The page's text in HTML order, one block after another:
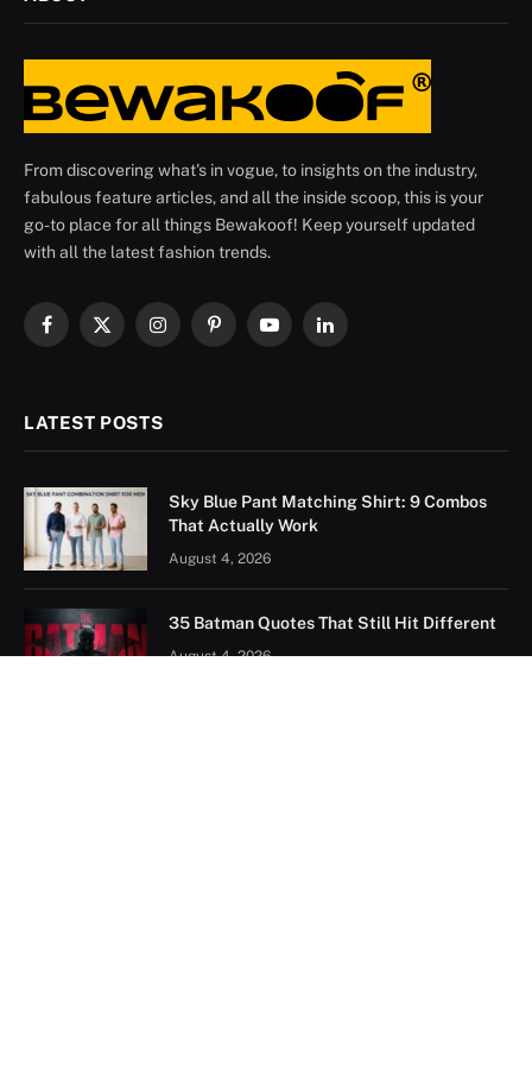
From discovering what's in vogue, to insights on the industry,
fabulous feature articles, and all the inside scoop, this is your
go-to place for all things Bewakoof! Keep yourself updated
with all the latest fashion trends.
Facebook
X
InstagramPinterestYouTubeLinkedIn
LATEST POSTS
Sky Blue Pant Matching Shirt: 9 Combos
That Actually Work
August 4, 2026
35 Batman Quotes That Still Hit Different
August 4, 2026